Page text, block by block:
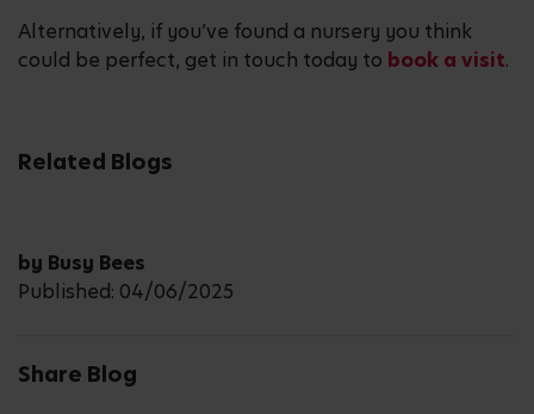
Alternatively, if you’ve found a nursery you think
could be perfect, get in touch today to book a visit.
Related Blogs
by Busy Bees
Published: 04/06/2025
Share Blog